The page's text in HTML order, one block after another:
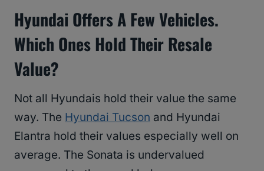
Hyundai Offers A Few Vehicles.
Which Ones Hold Their Resale
Value?
Not all Hyundais hold their value the same
way. The Hyundai Tucson and Hyundai
Elantra hold their values especially well on
average. The Sonata is undervalued